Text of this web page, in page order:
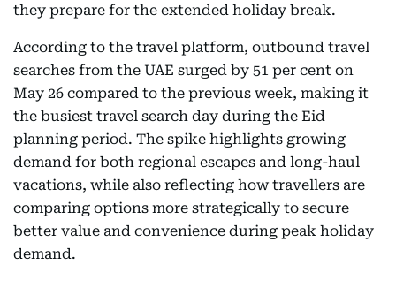
they prepare for the extended holiday break.
According to the travel platform, outbound travel
searches from the UAE surged by 51 per cent on
May 26 compared to the previous week, making it
the busiest travel search day during the Eid
planning period. The spike highlights growing
demand for both regional escapes and long-haul
vacations, while also reflecting how travellers are
comparing options more strategically to secure
better value and convenience during peak holiday
demand.